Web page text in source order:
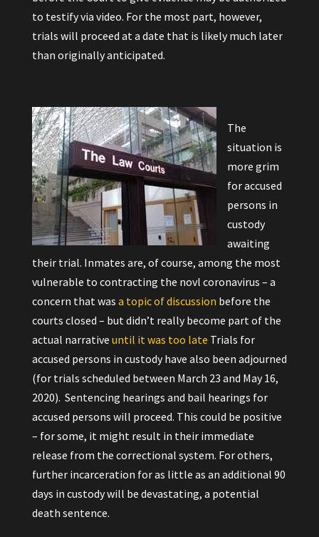
to testify via video. For the most part, however,
trials will proceed at a date that is likely much later
than originally anticipated.
The
situation is
more grim
for accused
persons in
custody
awaiting
their trial. Inmates are, of course, among the most
vulnerable to contracting the novl coronavirus – a
concern that was a topic of discussion before the
courts closed – but didn’t really become part of the
actual narrative until it was too late Trials for
accused persons in custody have also been adjourned
(for trials scheduled between March 23 and May 16,
2020). Sentencing hearings and bail hearings for
accused persons will proceed. This could be positive
– for some, it might result in their immediate
release from the correctional system. For others,
further incarceration for as little as an additional 90
days in custody will be devastating, a potential
death sentence.